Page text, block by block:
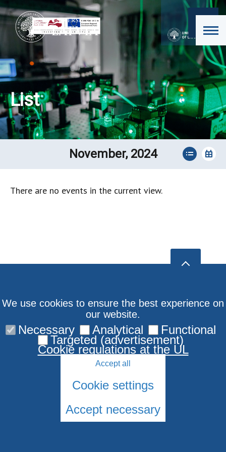
List
November, 2024
There are no events in the current view.
© 2026 University of Latvia. All rights reserved.
We use cookies to ensure the best experience on
our website.
Necessary Analytical Functional
Targeted (advertisement)
Cookie regulations at the UL
Accept all
Cookie settings
Accept necessary